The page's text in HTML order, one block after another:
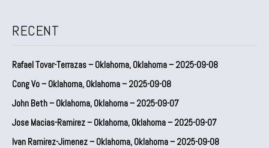
RECENT
Rafael Tovar-Terrazas – Oklahoma, Oklahoma – 2025-09-08
Cong Vo – Oklahoma, Oklahoma – 2025-09-08
John Beth – Oklahoma, Oklahoma – 2025-09-07
Jose Macias-Ramirez – Oklahoma, Oklahoma – 2025-09-07
Ivan Ramirez-Jimenez – Oklahoma, Oklahoma – 2025-09-08